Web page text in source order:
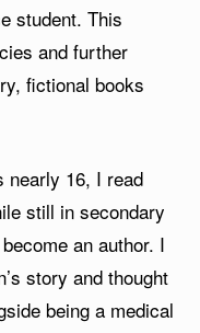
student. This
and further
fictional books
nearly 16, I read
still in secondary
an author. I
story and thought
being a medical